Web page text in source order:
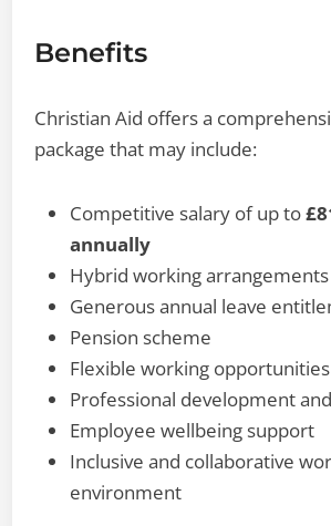
Benefits
Christian Aid offers a
package that may include:
Competitive salary of up to
annually
Hybrid working arrangements
Generous annual leave
Pension scheme
Flexible working opportunities
Professional development
Employee wellbeing support
Inclusive and collaborative
environment